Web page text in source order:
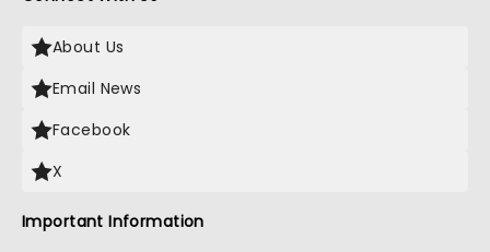
About Us
Email News
Facebook
X
Important Information